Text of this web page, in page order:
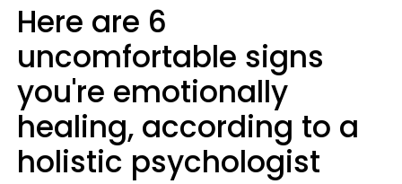
Here are 6
uncomfortable signs
you're emotionally
healing, according to a
holistic psychologist